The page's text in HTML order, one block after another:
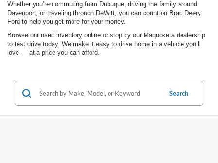
Whether you’re commuting from Dubuque, driving the family around
Davenport, or traveling through DeWitt, you can count on Brad Deery
Ford to help you get more for your money.
Browse our used inventory online or stop by our Maquoketa dealership
to test drive today. We make it easy to drive home in a vehicle you’ll
love — at a price you can afford.
Search